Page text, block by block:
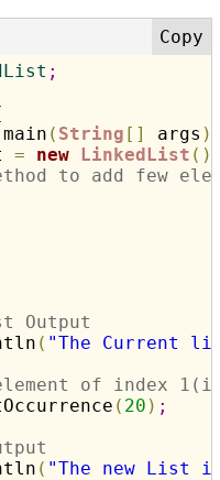
;
main ( String [ ] args )
= new LinkedList ( )
to add few
Output
( "The Current
element of index
( 20 ) ;
( "The new List